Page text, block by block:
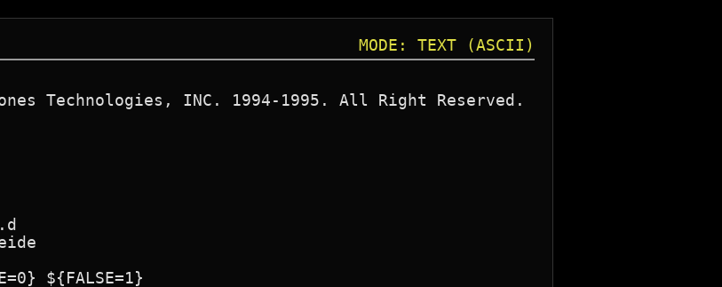
MODE: TEXT (ASCII)
Technologies, INC. 1994-1995. All Right Reserved.
${FALSE=1}